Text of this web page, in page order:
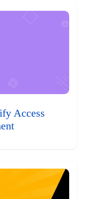
Access